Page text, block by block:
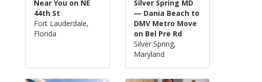
Near You on NE
44th St
Fort Lauderdale,
Florida
Silver Spring MD
— Dania Beach to
DMV Metro Move
on Bel Pre Rd
Silver Spring,
Maryland